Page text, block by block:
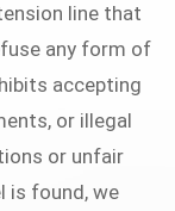
line that
any form of
accepting
or illegal
or unfair
is found, we